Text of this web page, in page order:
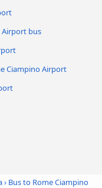
Airport bus
Ciampino Airport
› Bus to Rome Ciampino